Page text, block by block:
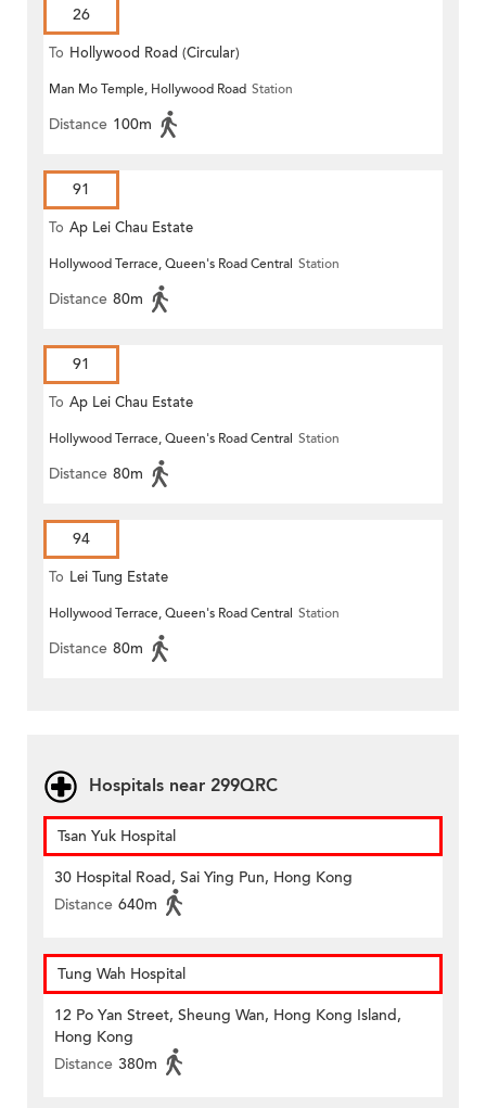
26
To Hollywood Road (Circular)
Man Mo Temple, Hollywood Road Station
Distance 100m
91
To Ap Lei Chau Estate
Hollywood Terrace, Queen's Road Central Station
Distance 80m
91
To Ap Lei Chau Estate
Hollywood Terrace, Queen's Road Central Station
Distance 80m
94
To Lei Tung Estate
Hollywood Terrace, Queen's Road Central Station
Distance 80m
Hospitals near 299QRC
Tsan Yuk Hospital
30 Hospital Road, Sai Ying Pun, Hong Kong
Distance 640m
Tung Wah Hospital
12 Po Yan Street, Sheung Wan, Hong Kong Island,
Hong Kong
Distance 380m